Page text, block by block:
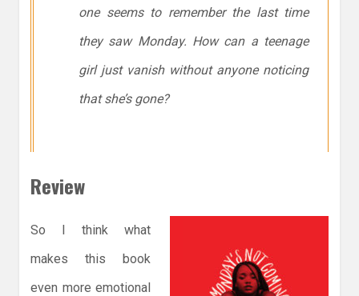
one seems to remember the last time
they saw Monday. How can a teenage
girl just vanish without anyone noticing
that she’s gone?
Review
So I think what
makes this book
even more emotional